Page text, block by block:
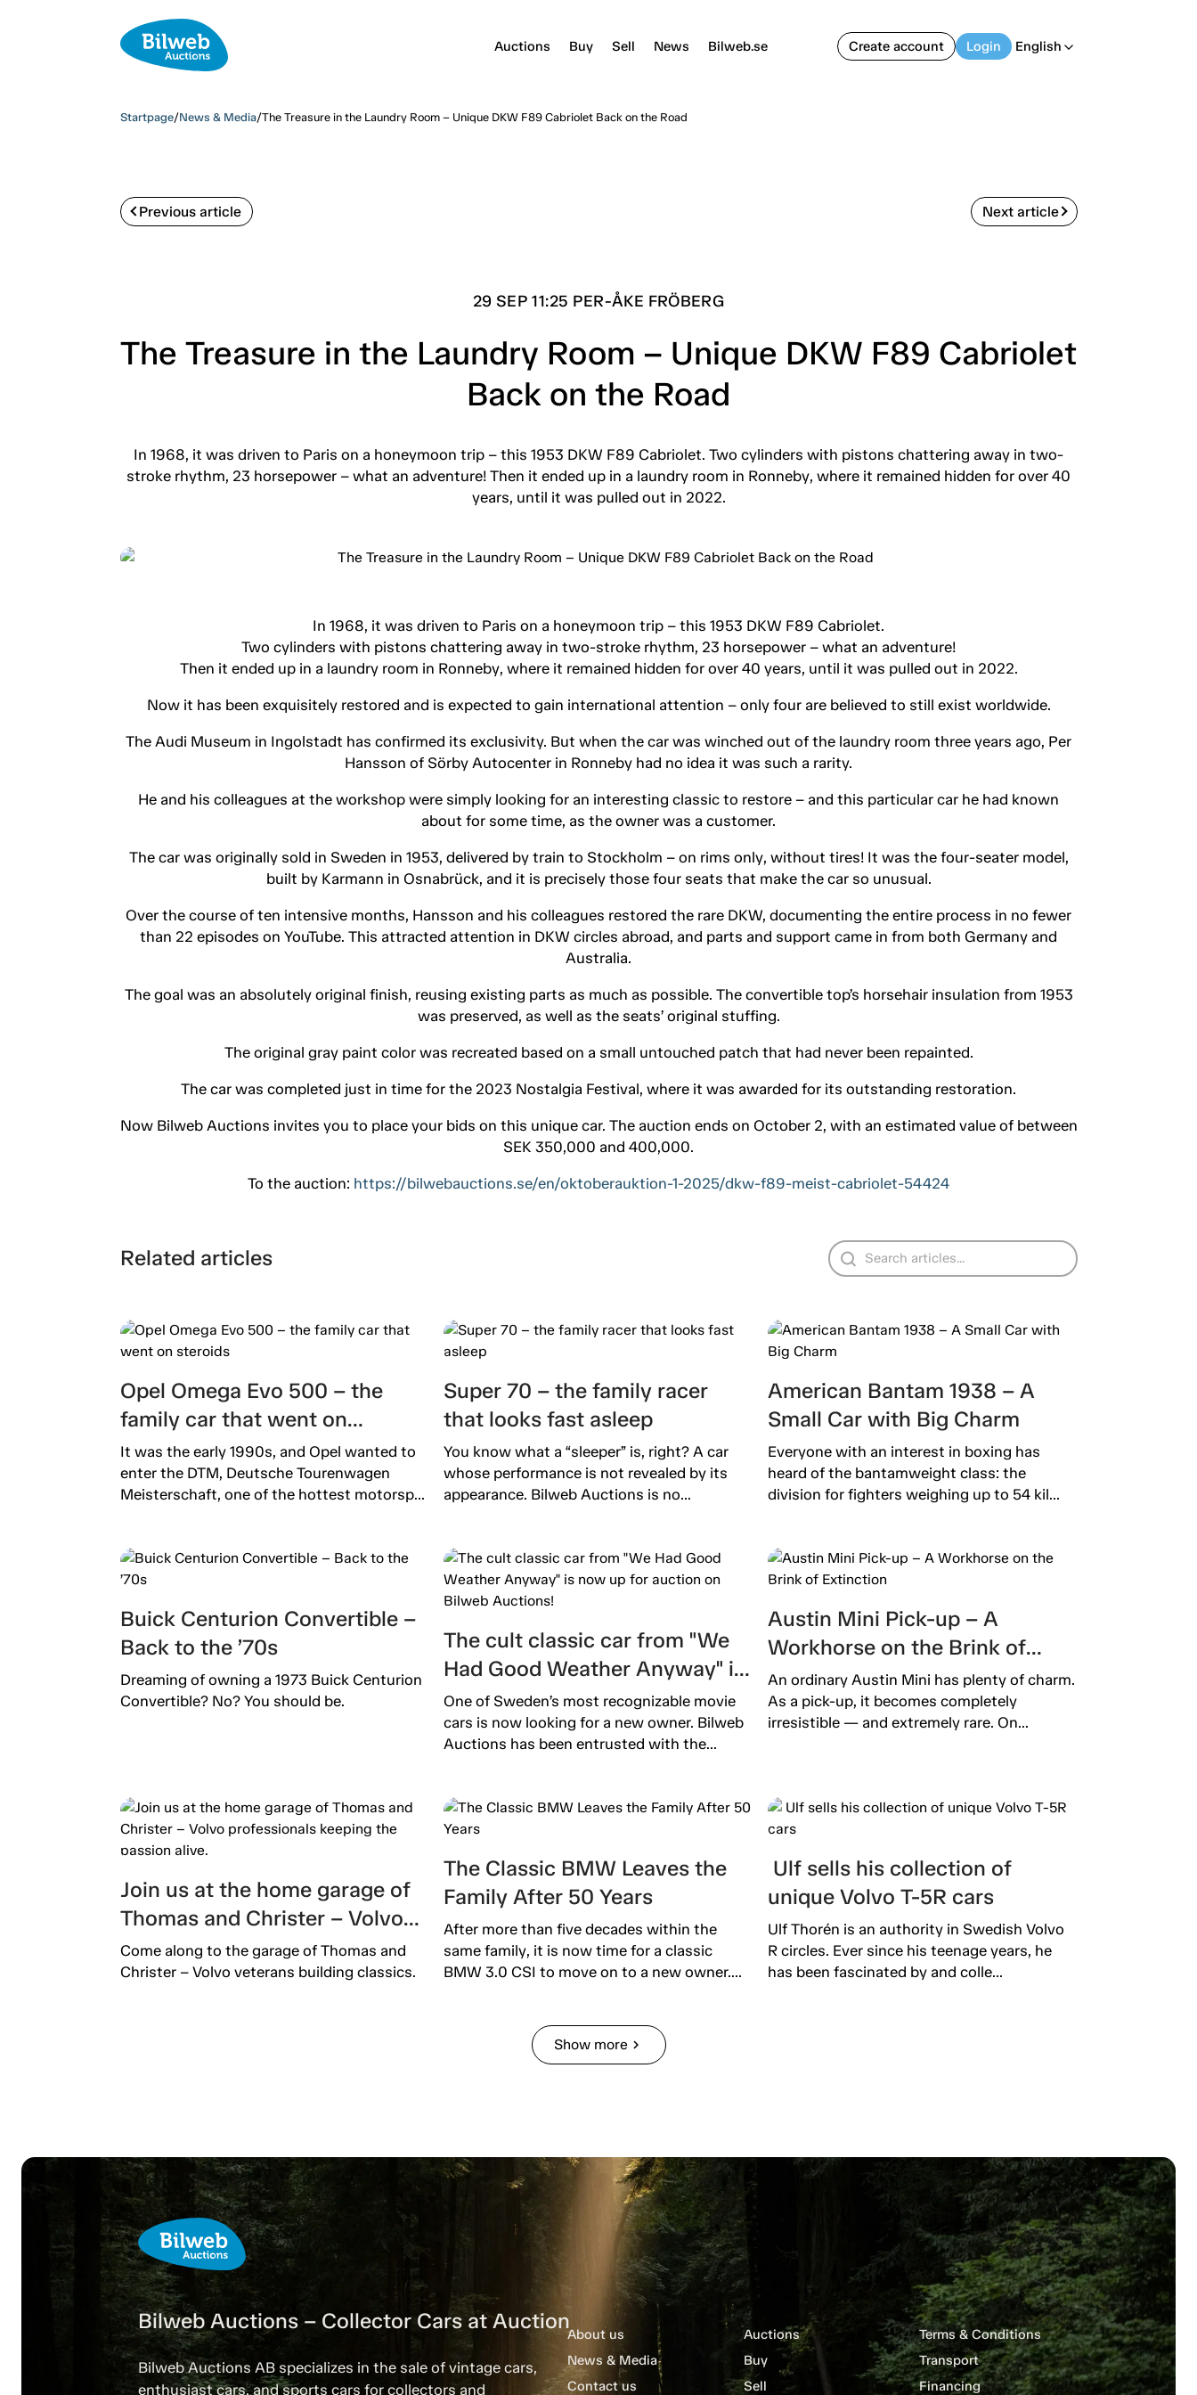
Auctions Buy Sell News Bilweb.se Create account Login English arrow_back_ios
Startpage/News & Media/The Treasure in the Laundry Room – Unique DKW F89 Cabriolet Back on the Road
Previous article Next article
29 SEP 11:25 PER-ÅKE FRÖBERG
The Treasure in the Laundry Room – Unique DKW F89 Cabriolet
Back on the Road
In 1968, it was driven to Paris on a honeymoon trip – this 1953 DKW F89 Cabriolet. Two cylinders with pistons chattering away in two-
stroke rhythm, 23 horsepower – what an adventure! Then it ended up in a laundry room in Ronneby, where it remained hidden for over 40
years, until it was pulled out in 2022.
In 1968, it was driven to Paris on a honeymoon trip – this 1953 DKW F89 Cabriolet.
Two cylinders with pistons chattering away in two-stroke rhythm, 23 horsepower – what an adventure!
Then it ended up in a laundry room in Ronneby, where it remained hidden for over 40 years, until it was pulled out in 2022.
Now it has been exquisitely restored and is expected to gain international attention – only four are believed to still exist worldwide.
The Audi Museum in Ingolstadt has confirmed its exclusivity. But when the car was winched out of the laundry room three years ago, Per
Hansson of Sörby Autocenter in Ronneby had no idea it was such a rarity.
He and his colleagues at the workshop were simply looking for an interesting classic to restore – and this particular car he had known
about for some time, as the owner was a customer.
The car was originally sold in Sweden in 1953, delivered by train to Stockholm – on rims only, without tires! It was the four-seater model,
built by Karmann in Osnabrück, and it is precisely those four seats that make the car so unusual.
Over the course of ten intensive months, Hansson and his colleagues restored the rare DKW, documenting the entire process in no fewer
than 22 episodes on YouTube. This attracted attention in DKW circles abroad, and parts and support came in from both Germany and
Australia.
The goal was an absolutely original finish, reusing existing parts as much as possible. The convertible top’s horsehair insulation from 1953
was preserved, as well as the seats’ original stuffing.
The original gray paint color was recreated based on a small untouched patch that had never been repainted.
The car was completed just in time for the 2023 Nostalgia Festival, where it was awarded for its outstanding restoration.
Now Bilweb Auctions invites you to place your bids on this unique car. The auction ends on October 2, with an estimated value of between
SEK 350,000 and 400,000.
To the auction: https://bilwebauctions.se/en/oktoberauktion-1-2025/dkw-f89-meist-cabriolet-54424
Related articles
Opel Omega Evo 500 – the
family car that went on
steroids
It was the early 1990s, and Opel wanted to
enter the DTM, Deutsche Tourenwagen
Meisterschaft, one of the hottest motorsp...
Super 70 – the family racer
that looks fast asleep
You know what a “sleeper” is, right? A car
whose performance is not revealed by its
appearance. Bilweb Auctions is no...
American Bantam 1938 – A
Small Car with Big Charm
Everyone with an interest in boxing has
heard of the bantamweight class: the
division for fighters weighing up to 54 kil...
Buick Centurion Convertible –
Back to the ’70s
Dreaming of owning a 1973 Buick Centurion
Convertible? No? You should be.
The cult classic car from "We
Had Good Weather Anyway" is
now up for auction on Bilweb
Auctions!
One of Sweden’s most recognizable movie
cars is now looking for a new owner. Bilweb
Auctions has been entrusted with the...
Austin Mini Pick-up – A
Workhorse on the Brink of
Extinction
An ordinary Austin Mini has plenty of charm.
As a pick-up, it becomes completely
irresistible — and extremely rare. On...
Join us at the home garage of
Thomas and Christer – Volvo
professionals keeping the
passion alive.
Come along to the garage of Thomas and
Christer – Volvo veterans building classics.
The Classic BMW Leaves the
Family After 50 Years
After more than five decades within the
same family, it is now time for a classic
BMW 3.0 CSI to move on to a new owner....
Ulf sells his collection of
unique Volvo T-5R cars
Ulf Thorén is an authority in Swedish Volvo
R circles. Ever since his teenage years, he
has been fascinated by and colle...
Show morechevron_right
Bilweb Auctions – Collector Cars at Auction
Bilweb Auctions AB specializes in the sale of vintage cars,
enthusiast cars, and sports cars for collectors and
About us
News & Media
Contact us
Auctions
Buy
Sell
Terms & Conditions
Transport
Financing